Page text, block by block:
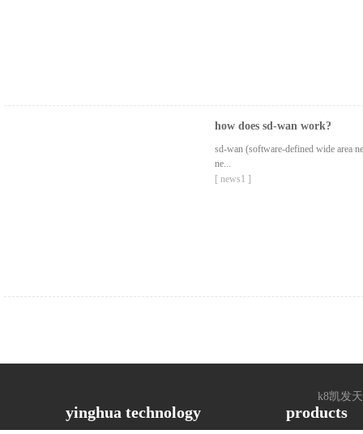
how does sd-wan work?
sd-wan (software-defined wide area
ne...
[ news1 ]
yinghua technology products
k8凯发